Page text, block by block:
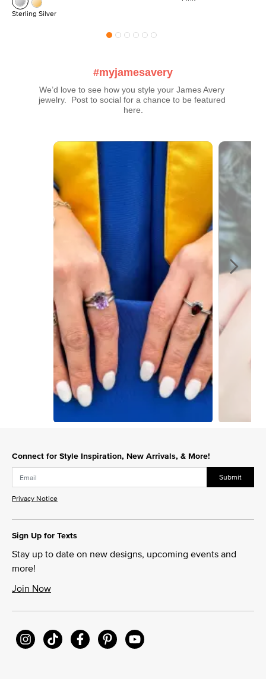
Sterling Silver
#myjamesavery
We’d love to see how you style your James Avery
jewelry.  Post to social for a chance to be featured
here.
Media Carousel
Carousel with product photos. Use the previous and next buttons
Connect for Style Inspiration, New Arrivals, & More!
Submit
Privacy Notice
Sign Up for Texts
Stay up to date on new designs, upcoming events and
more!
Join Now